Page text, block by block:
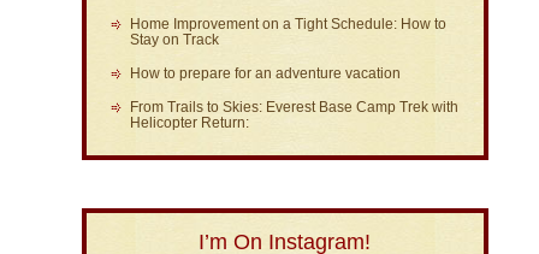
Home Improvement on a Tight Schedule: How to
Stay on Track
How to prepare for an adventure vacation
From Trails to Skies: Everest Base Camp Trek with
Helicopter Return:
I’m On Instagram!